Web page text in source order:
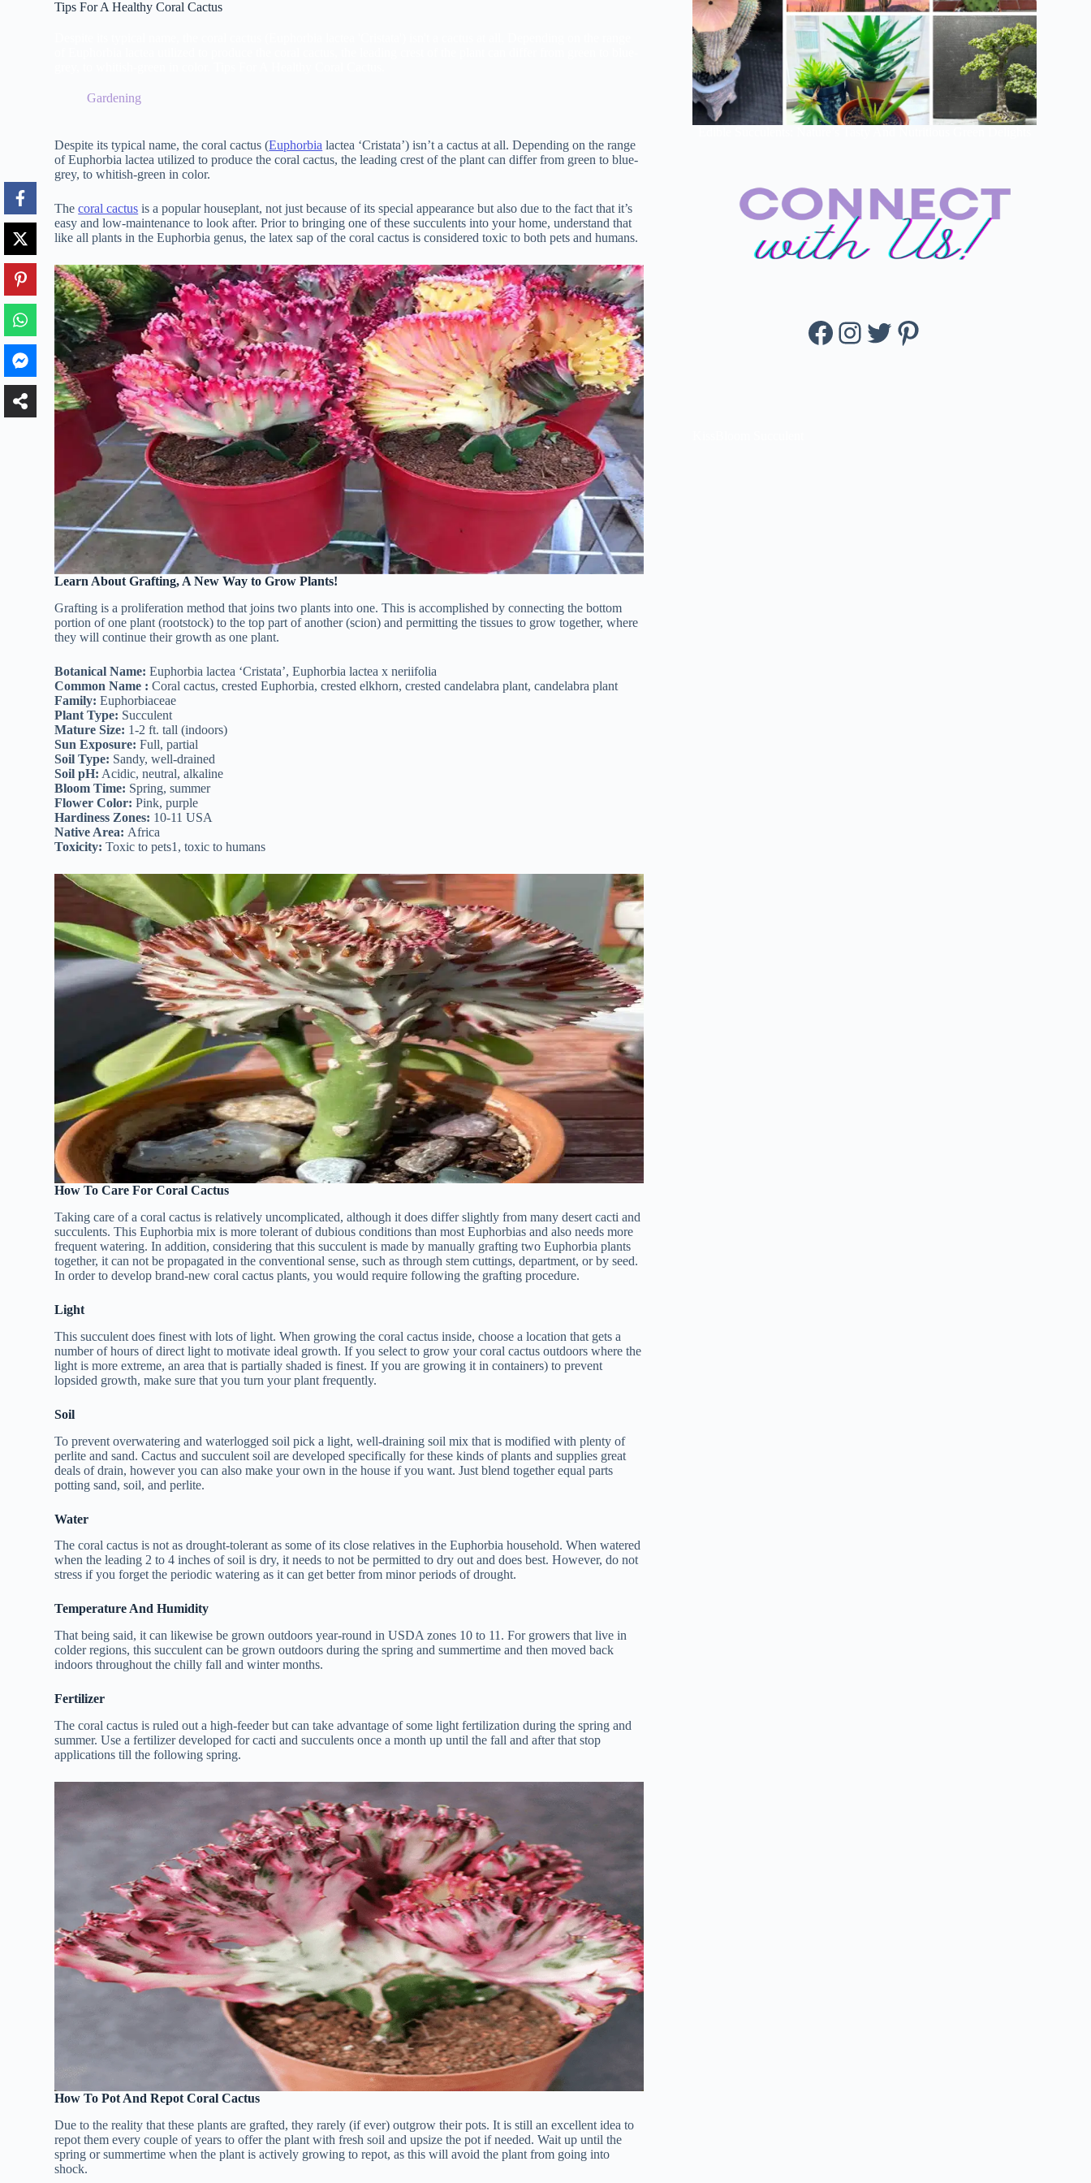
Tips For A Healthy Coral Cactus
Gardening
Despite its typical name, the coral cactus (Euphorbia lactea ‘Cristata’) isn’t a cactus at all. Depending on the range
of Euphorbia lactea utilized to produce the coral cactus, the leading crest of the plant can differ from green to blue-
grey, to whitish-green in color.
Thecoral cactus is a popular houseplant, not just because of its special appearance but also due to the fact that it’s
easy and low-maintenance to look after. Prior to bringing one of these succulents into your home, understand that
like all plants in the Euphorbia genus, the latex sap of the coral cactus is considered toxic to both pets and humans.
Learn About Grafting, A New Way to Grow Plants!
Grafting is a proliferation method that joins two plants into one. This is accomplished by connecting the bottom
portion of one plant (rootstock) to the top part of another (scion) and permitting the tissues to grow together, where
they will continue their growth as one plant.
Botanical Name: Euphorbia lactea ‘Cristata’, Euphorbia lactea x neriifolia
Common Name : Coral cactus, crested Euphorbia, crested elkhorn, crested candelabra plant, candelabra plant
Family: Euphorbiaceae
Plant Type: Succulent
Mature Size: 1-2 ft. tall (indoors)
Sun Exposure: Full, partial
Soil Type: Sandy, well-drained
Soil pH: Acidic, neutral, alkaline
Bloom Time: Spring, summer
Flower Color: Pink, purple
Hardiness Zones: 10-11 USA
Native Area: Africa
Toxicity: Toxic to pets1, toxic to humans
How To Care For Coral Cactus
Taking care of a coral cactus is relatively uncomplicated, although it does differ slightly from many desert cacti and
succulents. This Euphorbia mix is more tolerant of dubious conditions than most Euphorbias and also needs more
frequent watering. In addition, considering that this succulent is made by manually grafting two Euphorbia plants
together, it can not be propagated in the conventional sense, such as through stem cuttings, department, or by seed.
In order to develop brand-new coral cactus plants, you would require following the grafting procedure.
Light
This succulent does finest with lots of light. When growing the coral cactus inside, choose a location that gets a
number of hours of direct light to motivate ideal growth. If you select to grow your coral cactus outdoors where the
light is more extreme, an area that is partially shaded is finest. If you are growing it in containers) to prevent
lopsided growth, make sure that you turn your plant frequently.
Soil
To prevent overwatering and waterlogged soil pick a light, well-draining soil mix that is modified with plenty of
perlite and sand. Cactus and succulent soil are developed specifically for these kinds of plants and supplies great
deals of drain, however you can also make your own in the house if you want. Just blend together equal parts
potting sand, soil, and perlite.
Water
The coral cactus is not as drought-tolerant as some of its close relatives in the Euphorbia household. When watered
when the leading 2 to 4 inches of soil is dry, it needs to not be permitted to dry out and does best. However, do not
stress if you forget the periodic watering as it can get better from minor periods of drought.
Temperature And Humidity
That being said, it can likewise be grown outdoors year-round in USDA zones 10 to 11. For growers that live in
colder regions, this succulent can be grown outdoors during the spring and summertime and then moved back
indoors throughout the chilly fall and winter months.
Fertilizer
The coral cactus is ruled out a high-feeder but can take advantage of some light fertilization during the spring and
summer. Use a fertilizer developed for cacti and succulents once a month up until the fall and after that stop
applications till the following spring.
How To Pot And Repot Coral Cactus
Due to the reality that these plants are grafted, they rarely (if ever) outgrow their pots. It is still an excellent idea to
repot them every couple of years to offer the plant with fresh soil and upsize the pot if needed. Wait up until the
spring or summertime when the plant is actively growing to repot, as this will avoid the plant from going into
shock.
Facebook
Instagram
TwitterPinterest